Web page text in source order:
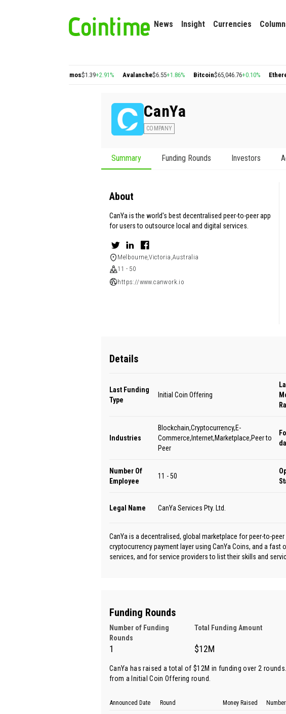
News Insight Currencies
$1.39+2.91% Avalanche $6.55+1.86% Bitcoin$65,046.76+0.10% Ethereum
CanYa
COMPANY
Summary Funding Rounds Investors
About
CanYa is the world's best decentralised peer-to-peer app
for users to outsource local and digital services.
Melbourne,Victoria,Australia
11 - 50
https://www.canwork.io
Details
Last Funding
Type
Initial Coin Offering
Industries
Blockchain,Cryptocurrency,E-
Commerce,Internet,Marketplace,Peer to
Peer
Number Of
Employee
11 - 50
Legal Name CanYa Services Pty. Ltd.
CanYa is a decentralised, global marketplace for peer-to-
cryptocurrency payment layer using CanYa Coins, and a
services, and for service providers to list their skills and
Funding Rounds
Number of Funding
Rounds
Total Funding Amount
1 $12M
CanYa has raised a total of $12M in funding over 2
from a Initial Coin Offering round
Announced Date Round Money Raised